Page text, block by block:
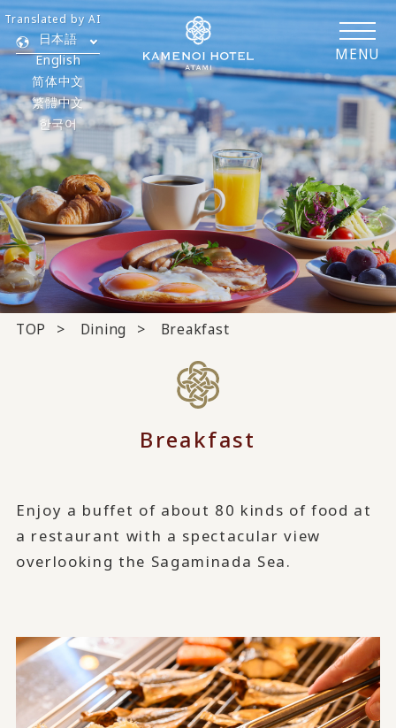
MENU
日本語
English
简体中文
繁體中文
한국어
Translated by AI
TOP Dining Breakfast
Breakfast
Enjoy a buffet of about 80 kinds of food at
a restaurant with a spectacular view
overlooking the Sagaminada Sea.